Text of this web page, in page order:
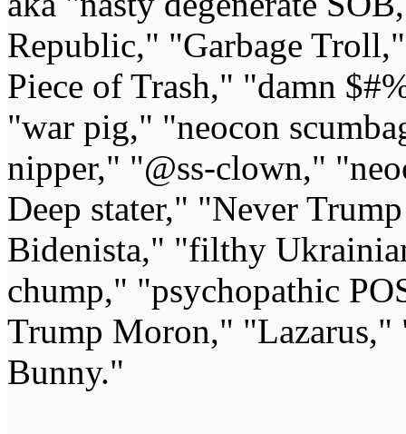
Republic," "Garbage
Piece of Trash," "damn
"war pig," "neocon
nipper," "@ss-clown,"
Deep stater," "Never
Bidenista," "filthy
chump," "psychopathic
Trump Moron," "Lazarus,"
Bunny."